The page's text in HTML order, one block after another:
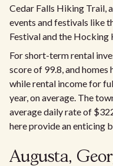
Cedar Falls Hiking Trail,
events and festivals like
Festival and the Hocking
For short-term rental
score of 99.8, and homes
while rental income for
year, on average. The
average daily rate of
here provide an enticing
Augusta,